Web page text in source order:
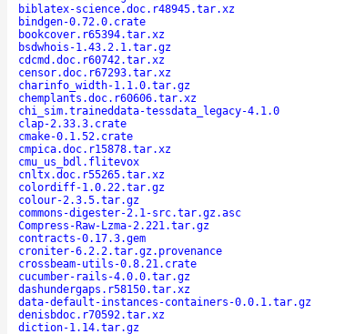
biblatex-science.doc.r48945.tar.xz
bindgen-0.72.0.crate
bookcover.r65394.tar.xz
bsdwhois-1.43.2.1.tar.gz
cdcmd.doc.r60742.tar.xz
censor.doc.r67293.tar.xz
charinfo_width-1.1.0.tar.gz
chemplants.doc.r60606.tar.xz
chi_sim.traineddata-tessdata_legacy-4.1.0
clap-2.33.3.crate
cmake-0.1.52.crate
cmpica.doc.r15878.tar.xz
cmu_us_bdl.flitevox
cnltx.doc.r55265.tar.xz
colordiff-1.0.22.tar.gz
colour-2.3.5.tar.gz
commons-digester-2.1-src.tar.gz.asc
Compress-Raw-Lzma-2.221.tar.gz
contracts-0.17.3.gem
croniter-6.2.2.tar.gz.provenance
crossbeam-utils-0.8.21.crate
cucumber-rails-4.0.0.tar.gz
dashundergaps.r58150.tar.xz
data-default-instances-containers-0.0.1.tar.gz
denisbdoc.r70592.tar.xz
diction-1.14.tar.gz